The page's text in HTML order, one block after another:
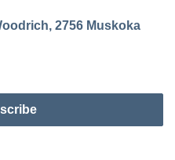
2756 Muskoka